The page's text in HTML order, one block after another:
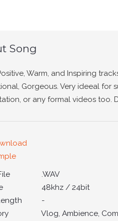
Song
Warm, and Inspiring
Gorgeous. Very ideeal for
or any formal videos too.
.WAV
48khz / 24bit
-
Vlog, Ambience,